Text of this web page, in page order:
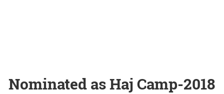
Nominated as Haj Camp-2018